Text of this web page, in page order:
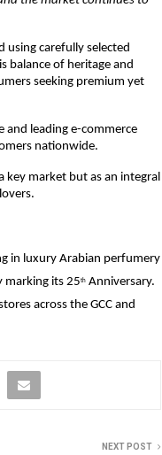
using carefully selected
balance of heritage and
seeking premium yet
and leading e-commerce
nationwide.
key market but as an integral
in luxury Arabian perfumery
marking its 25th Anniversary.
across the GCC and
NEXT POST